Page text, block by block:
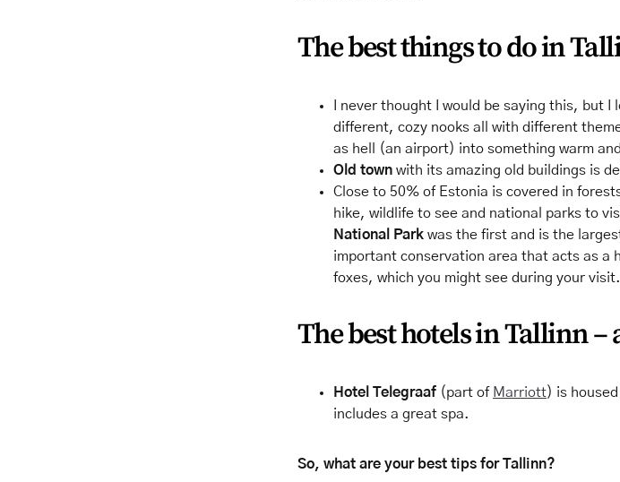
The best things to do in
I never thought I would be saying this, but I
different, cozy nooks all with different
as hell (an airport) into something warm
Old town with its amazing old buildings is
Close to 50% of Estonia is covered in
hike, wildlife to see and national parks to
National Park was the first and is the
important conservation area that acts as a
foxes, which you might see during your visit.
The best hotels in Tallinn –
Hotel Telegraaf (part of Marriott) is
includes a great spa.
So, what are your best tips for Tallinn?